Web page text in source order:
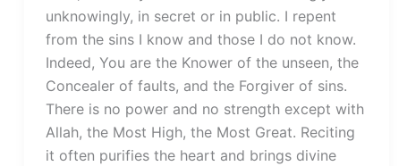
unknowingly, in secret or in public. I repent
from the sins I know and those I do not know.
Indeed, You are the Knower of the unseen, the
Concealer of faults, and the Forgiver of sins.
There is no power and no strength except with
Allah, the Most High, the Most Great. Reciting
it often purifies the heart and brings divine